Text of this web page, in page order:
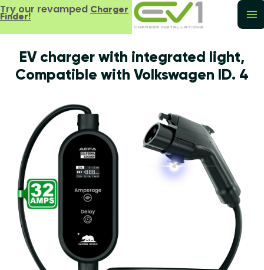
Try our revamped Charger
Finder!
EV charger with integrated light,
Compatible with Volkswagen ID. 4